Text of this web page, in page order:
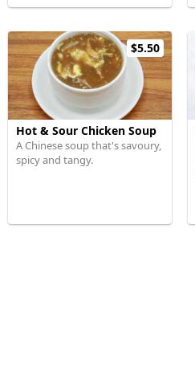
$5.50
Hot & Sour Chicken Soup
A Chinese soup that's savoury,
spicy and tangy.